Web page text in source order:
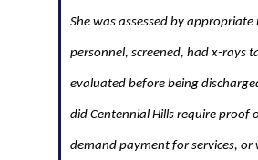
She was assessed by appropriate
personnel, screened, had x-rays
evaluated before being
did Centennial Hills require proof
demand payment for services, or